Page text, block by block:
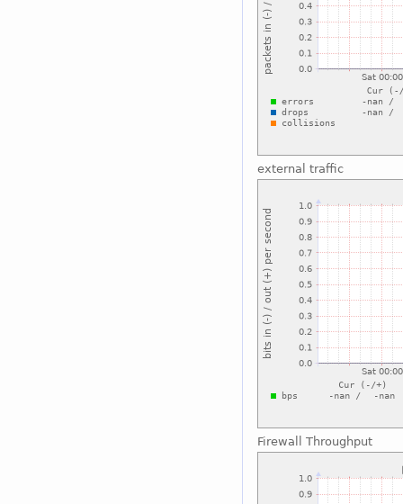
external traffic
Firewall Throughput